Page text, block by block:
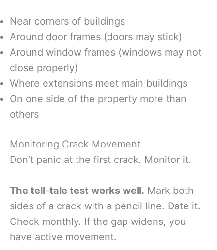
Near corners of buildings
Around door frames (doors may stick)
Around window frames (windows may not
close properly)
Where extensions meet main buildings
On one side of the property more than
others
Monitoring Crack Movement
Don’t panic at the first crack. Monitor it.
The tell-tale test works well. Mark both
sides of a crack with a pencil line. Date it.
Check monthly. If the gap widens, you
have active movement.